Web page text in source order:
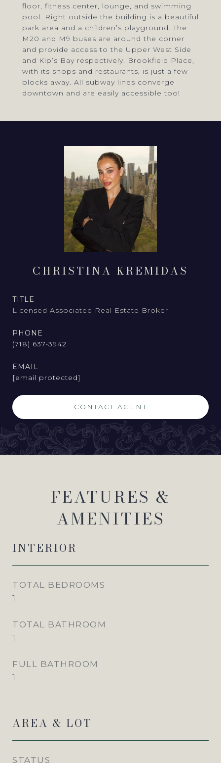
floor, fitness center, lounge, and swimming
pool. Right outside the building is a beautiful
park area and a children’s playground. The
M20 and M9 buses are around the corner
and provide access to the Upper West Side
and Kip’s Bay respectively. Brookfield Place,
with its shops and restaurants, is just a few
blocks away. All subway lines converge
downtown and are easily accessible too!
CHRISTINA KREMIDAS
TITLE
Licensed Associated Real Estate Broker
PHONE
(718) 637-3942
EMAIL
[email protected]
CONTACT AGENT
FEATURES &
AMENITIES
INTERIOR
TOTAL BEDROOMS
1
TOTAL BATHROOM
1
FULL BATHROOM
1
AREA & LOT
STATUS